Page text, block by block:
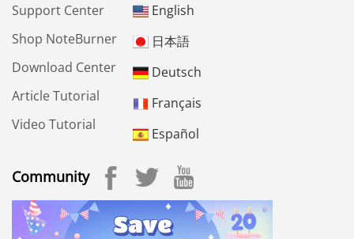
Support Center
Shop NoteBurner
Download Center
Article Tutorial
Video Tutorial
English
日本語
Deutsch
Français
Español
Community